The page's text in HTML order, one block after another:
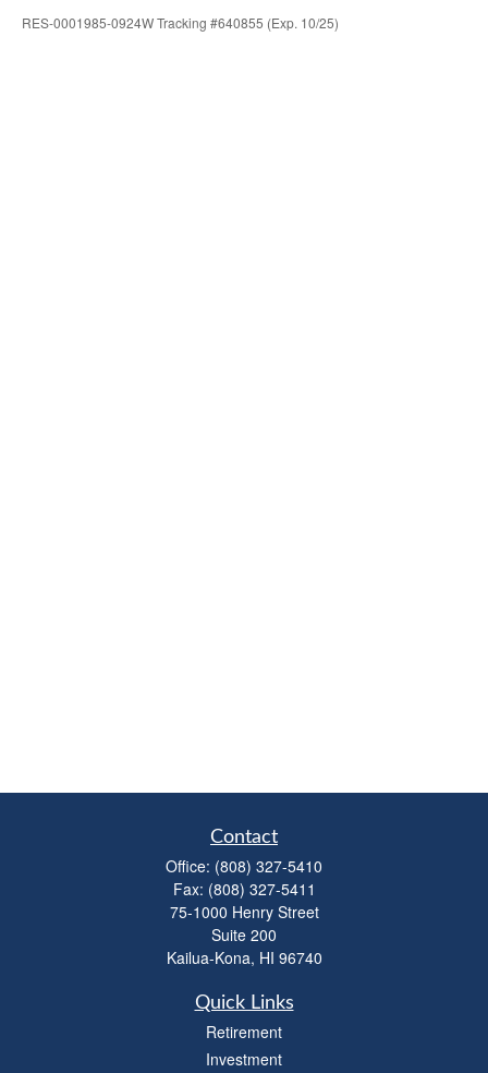
RES-0001985-0924W Tracking #640855 (Exp. 10/25)
Contact
Office: (808) 327-5410
Fax: (808) 327-5411
75-1000 Henry Street
Suite 200
Kailua-Kona, HI 96740
Quick Links
Retirement
Investment